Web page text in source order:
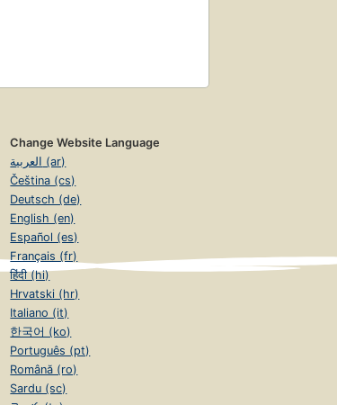
Change Website Language
العربية (ar)
Čeština (cs)
Deutsch (de)
English (en)
Español (es)
Français (fr)
हिंदी (hi)
Hrvatski (hr)
Italiano (it)
한국어 (ko)
Português (pt)
Română (ro)
Sardu (sc)